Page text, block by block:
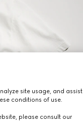
site usage, and assist
conditions of use.
please consult our